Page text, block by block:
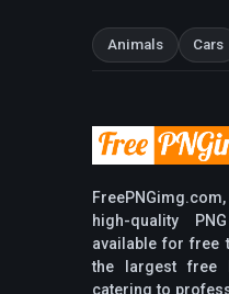
Animals Cars
high-quality
available for free
the largest free
catering to